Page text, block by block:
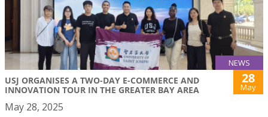
NEWS
USJ ORGANISES A TWO-DAY E-COMMERCE AND
INNOVATION TOUR IN THE GREATER BAY AREA
28
May
May 28, 2025